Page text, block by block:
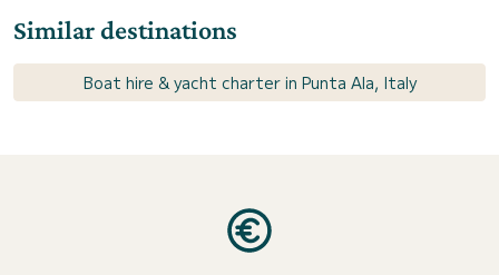
Similar destinations
Boat hire & yacht charter in Punta Ala, Italy